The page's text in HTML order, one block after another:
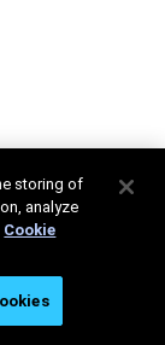
storing of
analyze
Cookie